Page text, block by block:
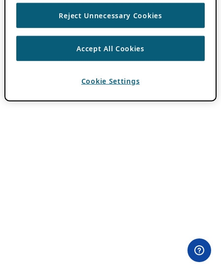
Reject Unnecessary Cookies
Accept All Cookies
Cookie Settings